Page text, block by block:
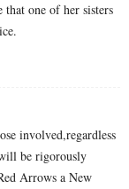
one of her sisters
involved,regardless
be rigorously
Arrows a New